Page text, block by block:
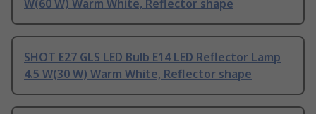
W(60 W) Warm White, Reflector shape
SHOT E27 GLS LED Bulb E14 LED Reflector Lamp
4.5 W(30 W) Warm White, Reflector shape